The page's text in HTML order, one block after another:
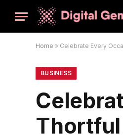
Home » Celebrate Every
BUSINESS
Thortful